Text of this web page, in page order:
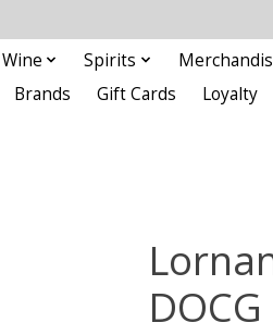
Wine Spirits
Brands Gift Cards Loyalty
DOCG